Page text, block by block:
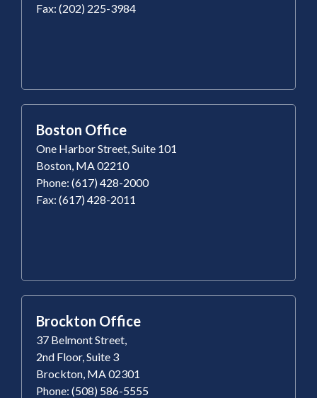
Fax: (202) 225-3984
Boston Office
One Harbor Street, Suite 101
Boston, MA 02210
Phone: (617) 428-2000
Fax: (617) 428-2011
Brockton Office
37 Belmont Street,
2nd Floor, Suite 3
Brockton, MA 02301
Phone: (508) 586-5555